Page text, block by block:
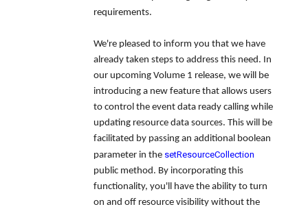
requirements.
We're pleased to inform you that we have
already taken steps to address this need. In
our upcoming Volume 1 release, we will be
introducing a new feature that allows users
to control the event data ready calling while
updating resource data sources. This will be
facilitated by passing an additional boolean
parameter in the setResourceCollection
public method. By incorporating this
functionality, you'll have the ability to turn
on and off resource visibility without the